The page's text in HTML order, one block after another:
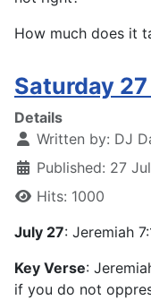
How much does it
Saturday
Details
Written by: DJ
Published: 27
Hits: 1000
July 27: Jeremiah
Key Verse:
if you do not